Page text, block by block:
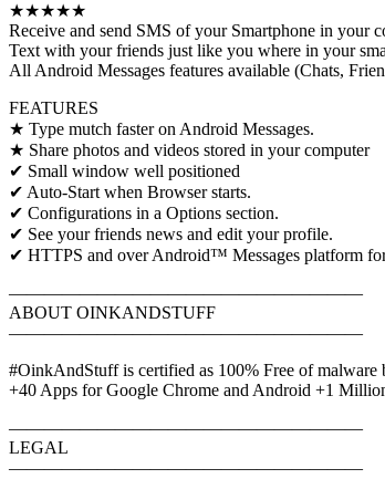
★★★★★
Receive and send SMS of your Smartphone in your
Text with your friends just like you where in your
All Android Messages features available (Chats,
FEATURES
★ Type mutch faster on Android Messages.
★ Share photos and videos stored in your computer
✔ Small window well positioned
✔ Auto-Start when Browser starts.
✔ Configurations in a Options section.
✔ See your friends news and edit your profile.
✔ HTTPS and over Android™ Messages platform
————————————————————
ABOUT OINKANDSTUFF
————————————————————
#OinkAndStuff is certified as 100% Free of malware
+40 Apps for Google Chrome and Android +1
————————————————————
LEGAL
————————————————————